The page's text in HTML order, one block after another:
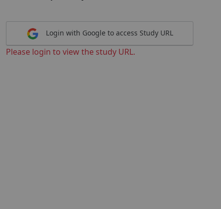
Login with Google to access Study URL
Please login to view the study URL.